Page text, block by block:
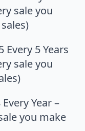
sale you
Every 5 Years
sale you
Year –
you make